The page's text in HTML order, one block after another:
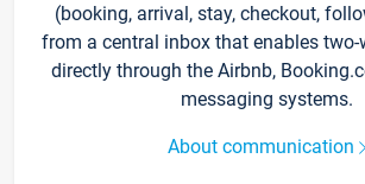
(booking, arrival, stay, checkout,
from a central inbox that enables
directly through the Airbnb,
messaging systems.
About communication